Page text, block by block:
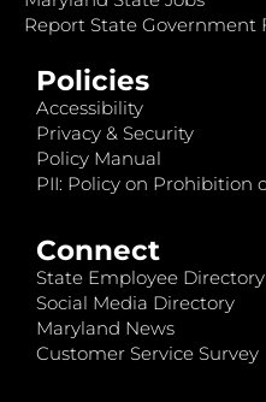
Report State Government
Policies
Accessibility
Privacy & Security
Policy Manual
PII: Policy on Prohibition
Connect
State Employee Directory
Social Media Directory
Maryland News
Customer Service Survey